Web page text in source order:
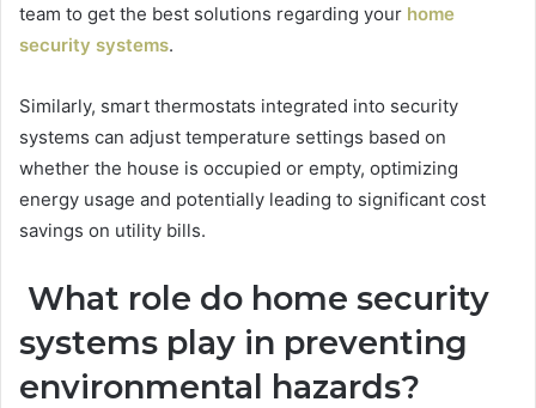
team to get the best solutions regarding your home
security systems.
Similarly, smart thermostats integrated into security
systems can adjust temperature settings based on
whether the house is occupied or empty, optimizing
energy usage and potentially leading to significant cost
savings on utility bills.
What role do home security
systems play in preventing
environmental hazards?